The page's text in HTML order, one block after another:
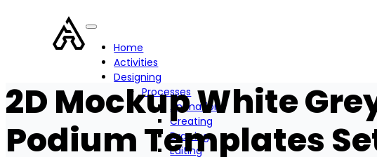
Home
Activities
Designing
Processes
Animation
Creating
Drawing
Editing
2D Mockup White
Podium Templates